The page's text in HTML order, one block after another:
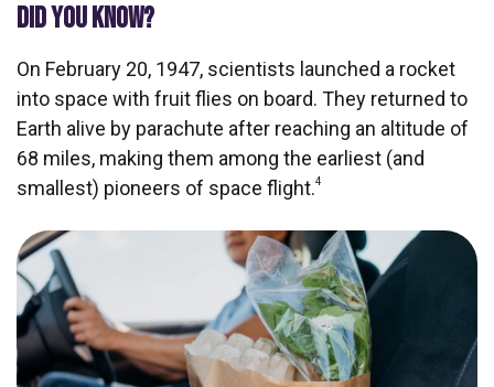
DID YOU KNOW?
On February 20, 1947, scientists launched a rocket
into space with fruit flies on board. They returned to
Earth alive by parachute after reaching an altitude of
68 miles, making them among the earliest (and
smallest) pioneers of space flight.4